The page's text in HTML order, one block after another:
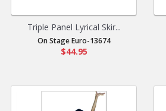
Triple Panel Lyrical Skir...
On Stage Euro-13674
$44.95